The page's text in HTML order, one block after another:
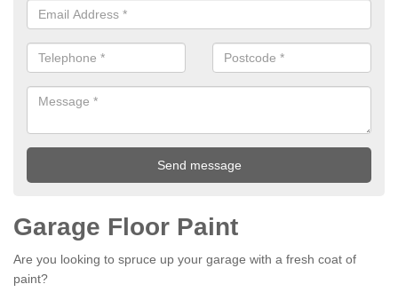
Garage Floor Paint
Are you looking to spruce up your garage with a fresh coat of
paint?